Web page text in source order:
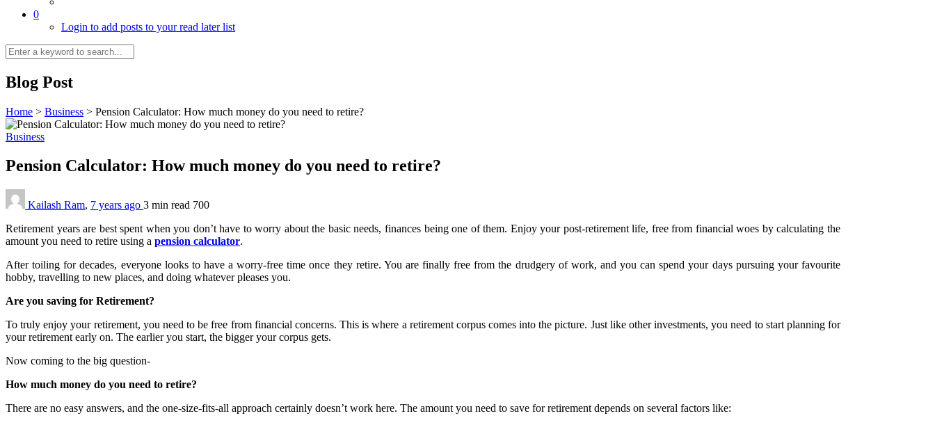
0
Login to add posts to your read later list
Blog Post
Home > Business > Pension Calculator: How much money do you need to retire?
Business
Pension Calculator: How much money do you need to retire?
Kailash Ram, 7 years ago 3 min read 700
Retirement years are best spent when you don’t have to worry about the basic needs, finances being one of them. Enjoy your post-retirement life, free from financial woes by calculating the
amount you need to retire using a pension calculator.
After toiling for decades, everyone looks to have a worry-free time once they retire. You are finally free from the drudgery of work, and you can spend your days pursuing your favourite
hobby, travelling to new places, and doing whatever pleases you.
Are you saving for Retirement?
To truly enjoy your retirement, you need to be free from financial concerns. This is where a retirement corpus comes into the picture. Just like other investments, you need to start planning for
your retirement early on. The earlier you start, the bigger your corpus gets.
Now coming to the big question-
How much money do you need to retire?
There are no easy answers, and the one-size-fits-all approach certainly doesn’t work here. The amount you need to save for retirement depends on several factors like: